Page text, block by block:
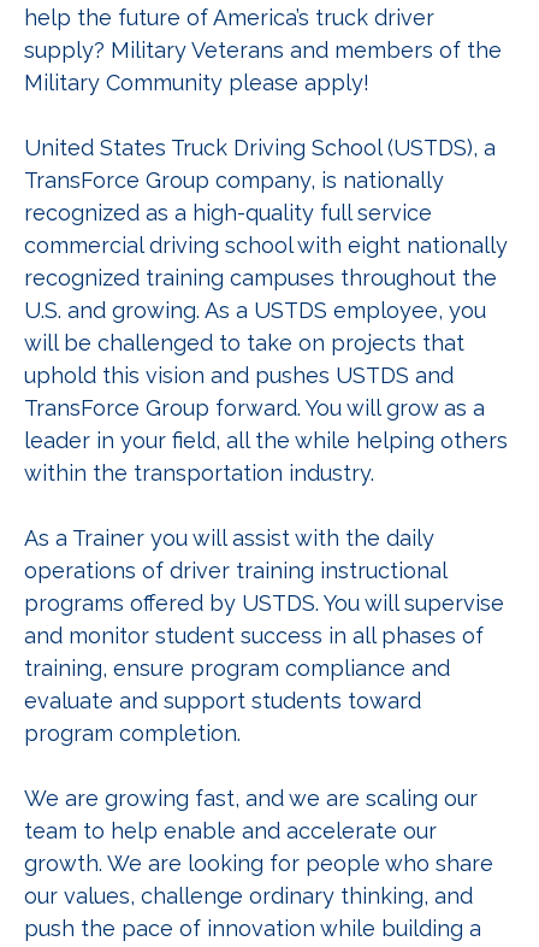
help the future of America’s truck driver
supply? Military Veterans and members of the
Military Community please apply!
United States Truck Driving School (USTDS), a
TransForce Group company, is nationally
recognized as a high-quality full service
commercial driving school with eight nationally
recognized training campuses throughout the
U.S. and growing. As a USTDS employee, you
will be challenged to take on projects that
uphold this vision and pushes USTDS and
TransForce Group forward. You will grow as a
leader in your field, all the while helping others
within the transportation industry.
As a Trainer you will assist with the daily
operations of driver training instructional
programs offered by USTDS. You will supervise
and monitor student success in all phases of
training, ensure program compliance and
evaluate and support students toward
program completion.
We are growing fast, and we are scaling our
team to help enable and accelerate our
growth. We are looking for people who share
our values, challenge ordinary thinking, and
push the pace of innovation while building a